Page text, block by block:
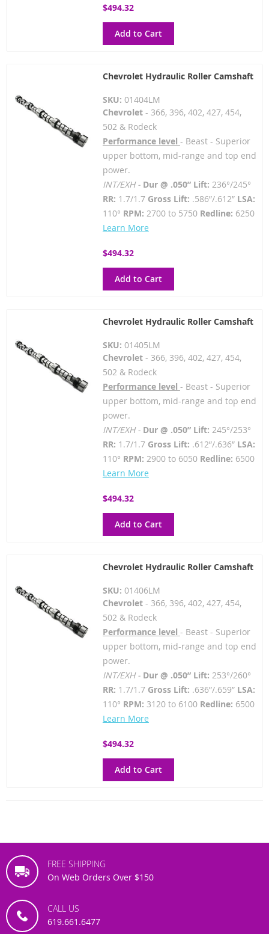
$494.32
Add to Cart
Chevrolet Hydraulic Roller Camshaft
SKU: 01404LM
Chevrolet- 366, 396, 402, 427, 454,
502 & Rodeck
Performance level - Beast - Superior
upper bottom, mid-range and top end
power.
INT/EXH - Dur @ .050” Lift: 236°/245°
RR: 1.7/1.7Gross Lift: .586”/.612” LSA:
110° RPM: 2700 to 5750 Redline: 6250
Learn More
$494.32
Add to Cart
Chevrolet Hydraulic Roller Camshaft
SKU: 01405LM
Chevrolet- 366, 396, 402, 427, 454,
502 & Rodeck
Performance level - Beast - Superior
upper bottom, mid-range and top end
power.
INT/EXH - Dur @ .050” Lift: 245°/253°
RR: 1.7/1.7Gross Lift: .612”/.636” LSA:
110° RPM: 2900 to 6050 Redline: 6500
Learn More
$494.32
Add to Cart
Chevrolet Hydraulic Roller Camshaft
SKU: 01406LM
Chevrolet- 366, 396, 402, 427, 454,
502 & Rodeck
Performance level - Beast - Superior
upper bottom, mid-range and top end
power.
INT/EXH - Dur @ .050” Lift: 253°/260°
RR: 1.7/1.7Gross Lift: .636”/.659” LSA:
110° RPM: 3120 to 6100 Redline: 6500
Learn More
$494.32
Add to Cart
FREE SHIPPING
On Web Orders Over $150
CALL US
619.661.6477